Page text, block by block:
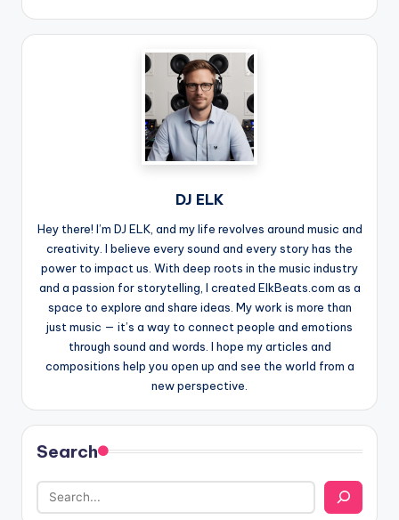
DJ ELK
Hey there! I’m DJ ELK, and my life revolves around music and
creativity. I believe every sound and every story has the
power to impact us. With deep roots in the music industry
and a passion for storytelling, I created ElkBeats.com as a
space to explore and share ideas. My work is more than
just music — it’s a way to connect people and emotions
through sound and words. I hope my articles and
compositions help you open up and see the world from a
new perspective.
Search